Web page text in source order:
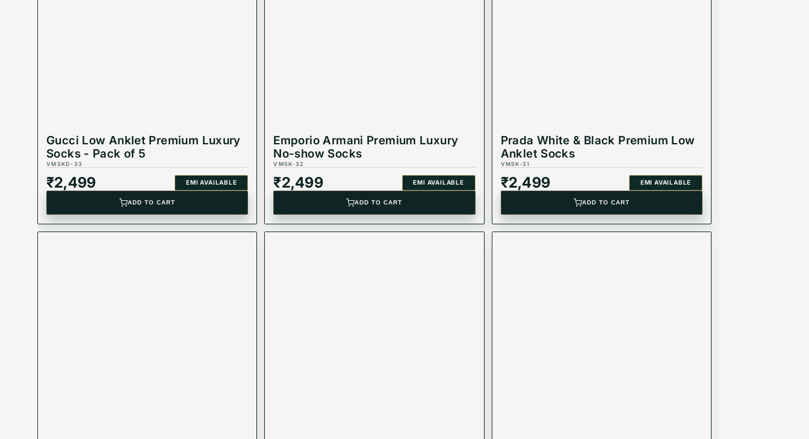
Gucci Low Anklet Premium Luxury
Socks - Pack of 5
VMSKD-33
₹2,499 EMI AVAILABLE
ADD TO CART
Emporio Armani Premium Luxury
No-show Socks
VMSK-32
₹2,499 EMI AVAILABLE
ADD TO CART
Prada White & Black Premium Low
Anklet Socks
VMSK-31
₹2,499 EMI AVAILABLE
ADD TO CART